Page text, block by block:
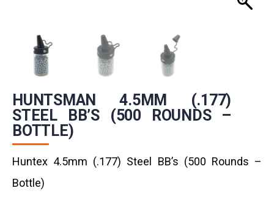
HUNTSMAN 4.5MM (.177)
STEEL BB’S (500 ROUNDS –
BOTTLE)
Huntex 4.5mm (.177) Steel BB’s (500 Rounds –
Bottle)